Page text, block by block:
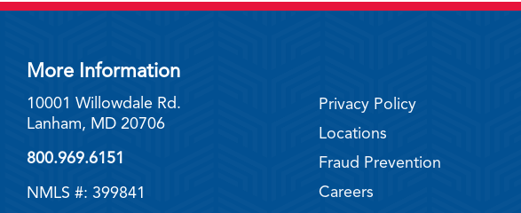
More Information
10001 Willowdale Rd.
Lanham, MD 20706
800.969.6151
NMLS #: 399841
Privacy Policy
Locations
Fraud Prevention
Careers